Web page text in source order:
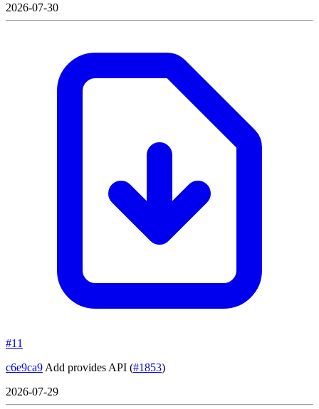
2026-07-30
#11
c6e9ca9 Add provides API (#1853)
2026-07-29